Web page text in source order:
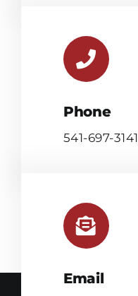
Phone
541-697-3141
Email